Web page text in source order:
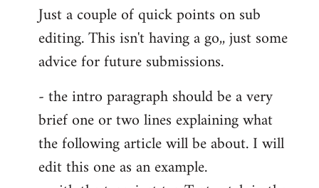
Just a couple of quick points on sub
editing. This isn't having a go,, just some
advice for future submissions.
- the intro paragraph should be a very
brief one or two lines explaining what
the following article will be about. I will
edit this one as an example.